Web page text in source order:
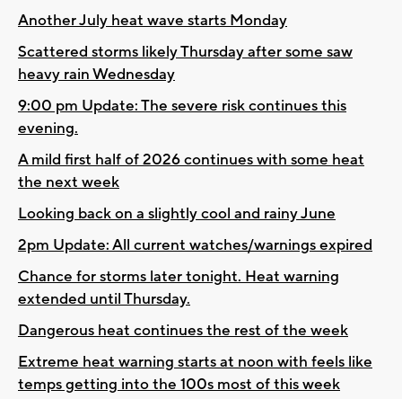
Another July heat wave starts Monday
Scattered storms likely Thursday after some saw
heavy rain Wednesday
9:00 pm Update: The severe risk continues this
evening.
A mild first half of 2026 continues with some heat
the next week
Looking back on a slightly cool and rainy June
2pm Update: All current watches/warnings expired
Chance for storms later tonight. Heat warning
extended until Thursday.
Dangerous heat continues the rest of the week
Extreme heat warning starts at noon with feels like
temps getting into the 100s most of this week